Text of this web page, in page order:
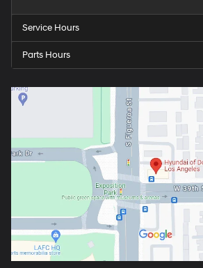
Service Hours
Parts Hours